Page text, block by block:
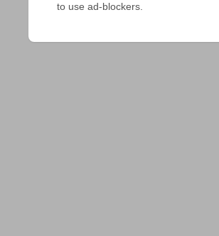
to use ad-blockers.